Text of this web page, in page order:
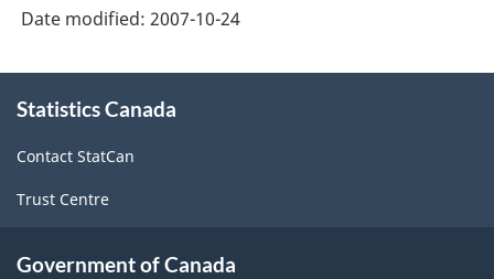
Date modified: 2007-10-24
this
Statistics Canada
Contact StatCan
Trust Centre
Government of Canada